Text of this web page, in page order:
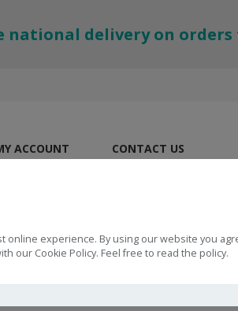
online experience. By using our website you
our Cookie Policy. Feel free to read the policy.
national delivery on orders
ACCOUNT CONTACT US